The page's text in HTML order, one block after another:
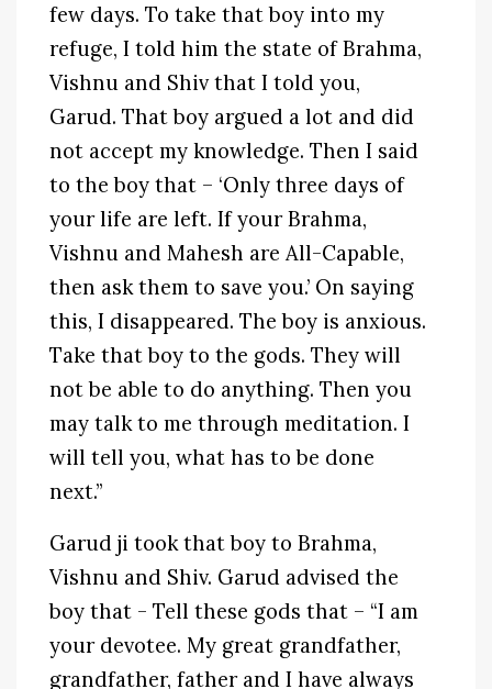
few days. To take that boy into my
refuge, I told him the state of Brahma,
Vishnu and Shiv that I told you,
Garud. That boy argued a lot and did
not accept my knowledge. Then I said
to the boy that – ‘Only three days of
your life are left. If your Brahma,
Vishnu and Mahesh are All-Capable,
then ask them to save you.’ On saying
this, I disappeared. The boy is anxious.
Take that boy to the gods. They will
not be able to do anything. Then you
may talk to me through meditation. I
will tell you, what has to be done
next.”
Garud ji took that boy to Brahma,
Vishnu and Shiv. Garud advised the
boy that - Tell these gods that – “I am
your devotee. My great grandfather,
grandfather, father and I have always